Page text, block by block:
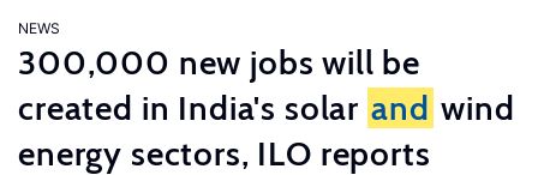
NEWS
300,000 new jobs will be
created in India's solar and wind
energy sectors, ILO reports